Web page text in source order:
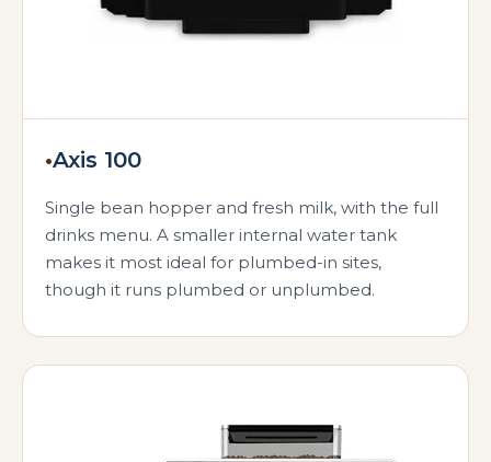
•Axis 100
Single bean hopper and fresh milk, with the full
drinks menu. A smaller internal water tank
makes it most ideal for plumbed-in sites,
though it runs plumbed or unplumbed.